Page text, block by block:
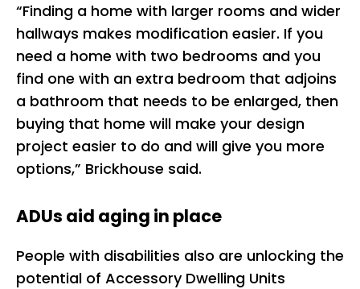
“Finding a home with larger rooms and wider
hallways makes modification easier. If you
need a home with two bedrooms and you
find one with an extra bedroom that adjoins
a bathroom that needs to be enlarged, then
buying that home will make your design
project easier to do and will give you more
options,” Brickhouse said.
ADUs aid aging in place
People with disabilities also are unlocking the
potential of Accessory Dwelling Units